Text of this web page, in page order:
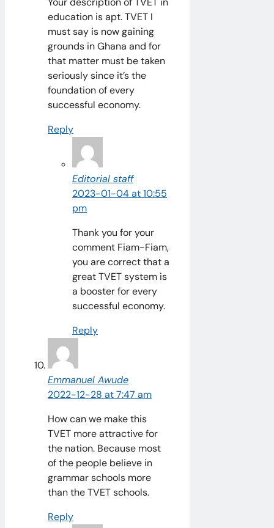
education is apt. TVET I
must say is now gaining
grounds in Ghana and for
that matter must be taken
seriously since it’s the
foundation of every
successful economy.
Reply
Editorial staff
2023-01-04 at 10:55
pm
Thank you for your
comment Fiam-Fiam,
you are correct that a
great TVET system is
a booster for every
successful economy.
Reply
Emmanuel Awude
2022-12-28 at 7:47 am
How can we make this
TVET more attractive for
the nation. Because most
of the people believe in
grammar schools more
than the TVET schools.
Reply